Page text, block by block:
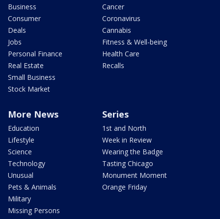
Business
Consumer
Deals
Jobs
Personal Finance
Real Estate
Small Business
Stock Market
Cancer
Coronavirus
Cannabis
Fitness & Well-being
Health Care
Recalls
More News
Education
Lifestyle
Science
Technology
Unusual
Pets & Animals
Military
Missing Persons
Series
1st and North
Week in Review
Wearing the Badge
Tasting Chicago
Monument Moment
Orange Friday